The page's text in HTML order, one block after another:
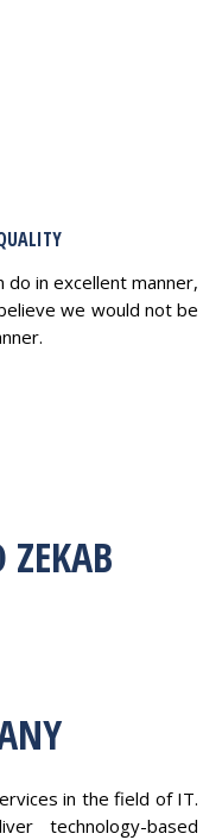
in excellent manner,
we would not be
ZEKAB
in the field of IT.
technology-based